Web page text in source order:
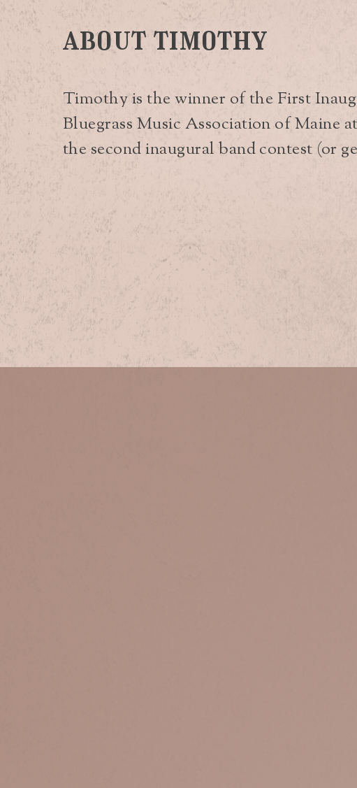
about timothy
Timothy is the winner of the First
Bluegrass Music Association of Maine
the second inaugural band contest (or